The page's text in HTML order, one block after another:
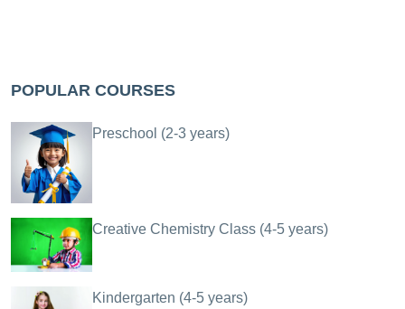
POPULAR COURSES
Preschool (2-3 years)
Creative Chemistry Class (4-5 years)
Kindergarten (4-5 years)